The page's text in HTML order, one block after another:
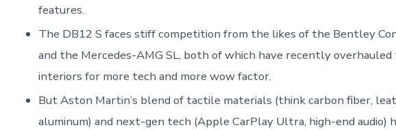
features.
The DB12 S faces stiff competition from the likes of the Bentley
and the Mercedes-AMG SL, both of which have recently
interiors for more tech and more wow factor.
But Aston Martin’s blend of tactile materials (think carbon fiber,
aluminum) and next-gen tech (Apple CarPlay Ultra, high-end audio)